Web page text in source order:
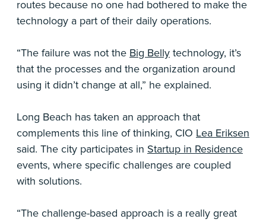
routes because no one had bothered to make the
technology a part of their daily operations.
“The failure was not the Big Belly technology, it’s
that the processes and the organization around
using it didn’t change at all,” he explained.
Long Beach has taken an approach that
complements this line of thinking, CIO Lea Eriksen
said. The city participates in Startup in Residence
events, where specific challenges are coupled
with solutions.
“The challenge-based approach is a really great